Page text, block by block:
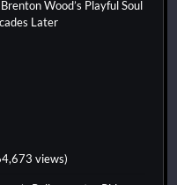
Wood’s Playful Soul
Later
views)